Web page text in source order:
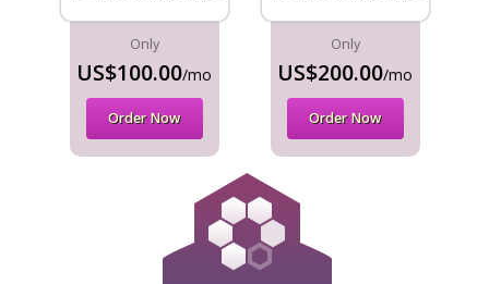
Only
US$100.00/mo
Order Now
Only
US$200.00/mo
Order Now